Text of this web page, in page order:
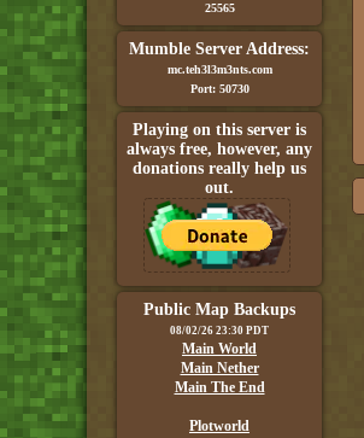
25565
Mumble Server Address:
mc.teh3l3m3nts.com
Port: 50730
Playing on this server is
always free, however, any
donations really help us
out.
Public Map Backups
08/02/26 23:30 PDT
Main World
Main Nether
Main The End
Plotworld